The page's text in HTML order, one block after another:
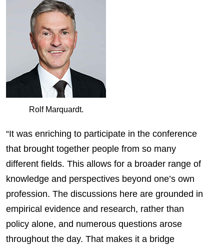
Rolf Marquardt.
“It was enriching to participate in the conference
that brought together people from so many
different fields. This allows for a broader range of
knowledge and perspectives beyond one’s own
profession. The discussions here are grounded in
empirical evidence and research, rather than
policy alone, and numerous questions arose
throughout the day. That makes it a bridge